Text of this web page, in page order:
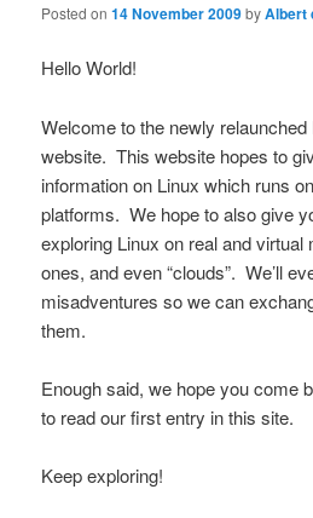
Posted on14 November 2009byAlbert
Hello World!
Welcome to the newly
website. This website hopes to
information on Linux which runs
platforms. We hope to also give
exploring Linux on real and
ones, and even “clouds”. We’ll
misadventures so we can
them.
Enough said, we hope you come
to read our first entry in this site.
Keep exploring!